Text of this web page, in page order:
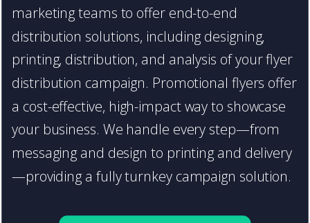
marketing teams to offer end-to-end
distribution solutions, including designing,
printing, distribution, and analysis of your flyer
distribution campaign. Promotional flyers offer
a cost-effective, high-impact way to showcase
your business. We handle every step—from
messaging and design to printing and delivery
—providing a fully turnkey campaign solution.